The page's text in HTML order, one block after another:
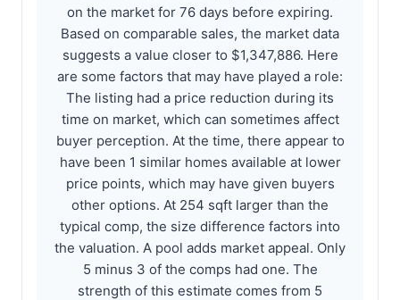
on the market for 76 days before expiring.
Based on comparable sales, the market data
suggests a value closer to $1,347,886. Here
are some factors that may have played a role:
The listing had a price reduction during its
time on market, which can sometimes affect
buyer perception. At the time, there appear to
have been 1 similar homes available at lower
price points, which may have given buyers
other options. At 254 sqft larger than the
typical comp, the size difference factors into
the valuation. A pool adds market appeal. Only
5 minus 3 of the comps had one. The
strength of this estimate comes from 5